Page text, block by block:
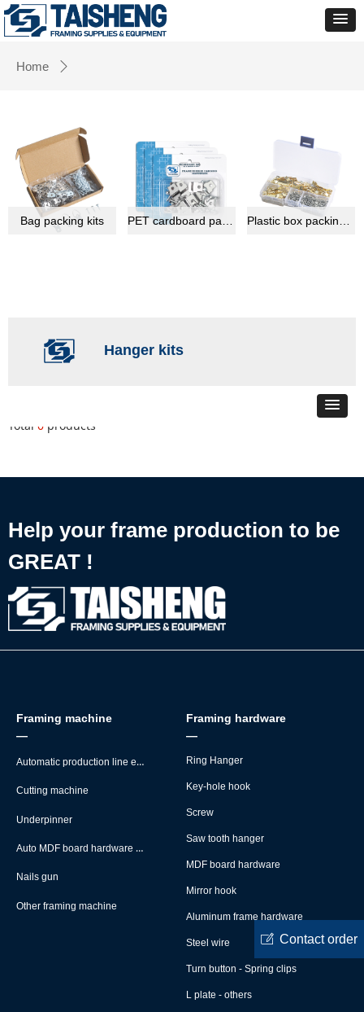
Home ꄲ
Total 0 products
ꂐ Contact order
Hanger kits
Bag packing kits
Framing machine
—
Automatic production line equipment
Cutting machine
Underpinner
Auto MDF board hardware montage machine
Nails gun
Other framing machine
Framing hardware
—
Ring Hanger
Key-hole hook
Screw
Saw tooth hanger
MDF board hardware
Mirror hook
Aluminum frame hardware
Steel wire
Turn button - Spring clips
L plate - others
Help your frame production to be
GREAT !